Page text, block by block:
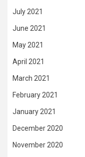
July 2021
June 2021
May 2021
April 2021
March 2021
February 2021
January 2021
December 2020
November 2020